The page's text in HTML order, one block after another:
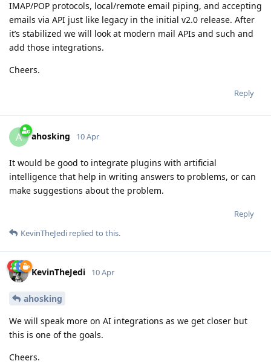
IMAP/POP protocols, local/remote email piping, and accepting
emails via API just like legacy in the initial v2.0 release. After
it’s stabilized we will look at modern mail APIs and such and
add those integrations.
Cheers.
Reply
A ahosking 10 Apr
It would be good to integrate plugins with artificial
intelligence that help in writing answers to problems, or can
make suggestions about the problem.
Reply
KevinTheJedi replied to this.
KevinTheJedi 10 Apr
ahosking
We will speak more on AI integrations as we get closer but
this is one of the goals.
Cheers.